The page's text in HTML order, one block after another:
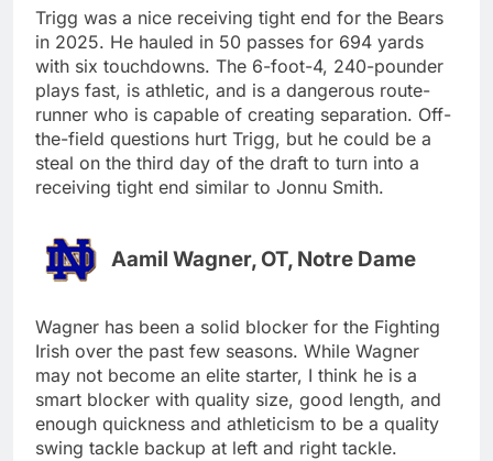
Trigg was a nice receiving tight end for the Bears
in 2025. He hauled in 50 passes for 694 yards
with six touchdowns. The 6-foot-4, 240-pounder
plays fast, is athletic, and is a dangerous route-
runner who is capable of creating separation. Off-
the-field questions hurt Trigg, but he could be a
steal on the third day of the draft to turn into a
receiving tight end similar to Jonnu Smith.
Aamil Wagner, OT, Notre Dame
Wagner has been a solid blocker for the Fighting
Irish over the past few seasons. While Wagner
may not become an elite starter, I think he is a
smart blocker with quality size, good length, and
enough quickness and athleticism to be a quality
swing tackle backup at left and right tackle.